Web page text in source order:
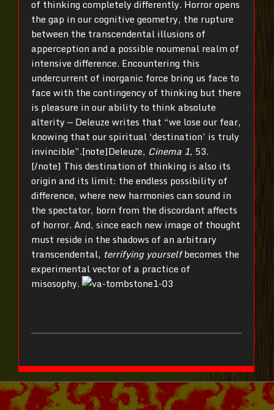
of thinking completely differently. Horror opens
the gap in our cognitive geometry, the rupture
between the transcendental illusions of
apperception and a possible noumenal realm of
intensive difference. Encountering this
undercurrent of inorganic force bring us face to
face with the contingency of thinking but there
is pleasure in our ability to think absolute
alterity — Deleuze writes that “we lose our fear,
knowing that our spiritual ‘destination’ is truly
invincible”.[note]Deleuze, Cinema 1, 53.
[/note] This destination of thinking is also its
origin and its limit: the endless possibility of
difference, where new harmonies can sound in
the spectator, born from the discordant affects
of horror. And, since each new image of thought
must reside in the shadows of an arbitrary
transcendental, terrifying yourselfbecomes the
experimental vector of a practice of
misosophy.